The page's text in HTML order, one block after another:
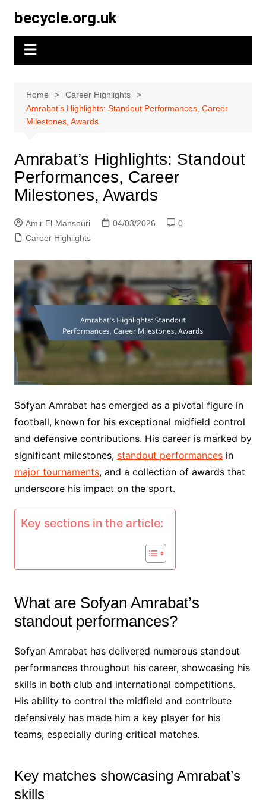
content
becycle.org.uk
Home
Career Highlights
Amrabat’s Highlights: Standout Performances, Career
Milestones, Awards
Amrabat’s Highlights: Standout
Performances, Career
Milestones, Awards
Amir El-Mansouri 04/03/2026
0
Career Highlights
Sofyan Amrabat has emerged as a pivotal figure in
football, known for his exceptional midfield control
and defensive contributions. His career is marked by
significant milestones, standout performancesin
major tournaments, and a collection of awards that
underscore his impact on the sport.
Key sections in the article:
What are Sofyan Amrabat’s
standout performances?
Sofyan Amrabat has delivered numerous standout
performances throughout his career, showcasing his
skills in both club and international competitions.
His ability to control the midfield and contribute
defensively has made him a key player for his
teams, especially during critical matches.
Key matches showcasing Amrabat’s
skills